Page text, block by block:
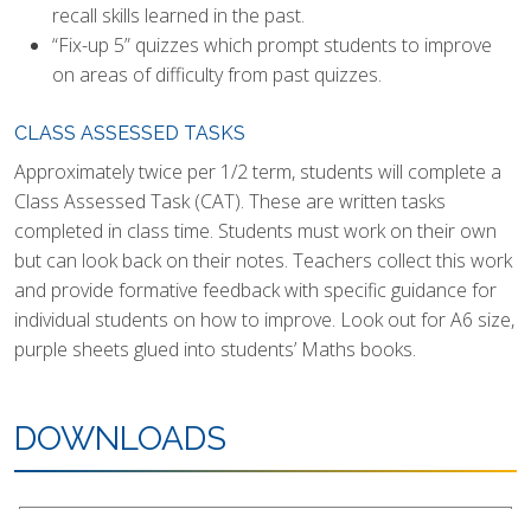
recall skills learned in the past.
“Fix-up 5” quizzes which prompt students to improve
on areas of difficulty from past quizzes.
CLASS ASSESSED TASKS
Approximately twice per 1/2 term, students will complete a
Class Assessed Task (CAT). These are written tasks
completed in class time. Students must work on their own
but can look back on their notes. Teachers collect this work
and provide formative feedback with specific guidance for
individual students on how to improve. Look out for A6 size,
purple sheets glued into students’ Maths books.
DOWNLOADS